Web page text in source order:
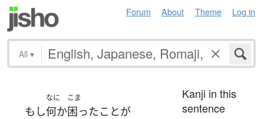
Forum About Theme Log in
All ▾
もし
なに
何か
こま
困ったことが
Kanji in this
sentence